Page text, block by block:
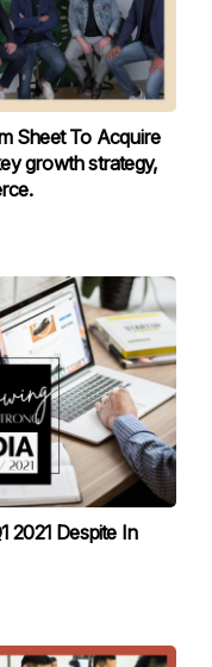
Sheet To Acquire
growth strategy,
2021 Despite In